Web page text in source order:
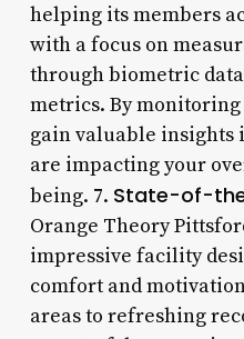
helping its members
with a focus on
through biometric
metrics. By monitoring
gain valuable insights
are impacting your
being. 7. State-of-
Orange Theory
impressive facility
comfort and
areas to refreshing